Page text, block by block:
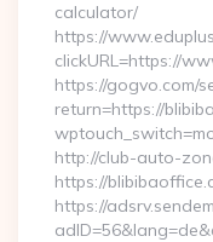
calculator/
https://
clickURL=https://
https://gogvo.com/
return=https://
http://club-auto-
https://
https://